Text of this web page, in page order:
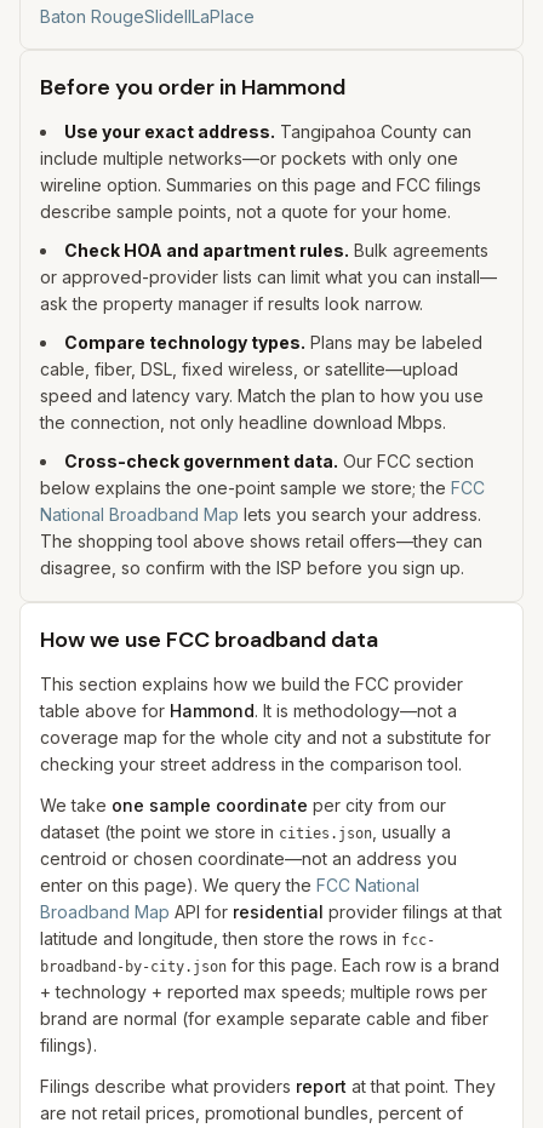
Baton RougeSlidellLaPlace
Before you order in Hammond
Use your exact address. Tangipahoa County can
include multiple networks—or pockets with only one
wireline option. Summaries on this page and FCC filings
describe sample points, not a quote for your home.
Check HOA and apartment rules. Bulk agreements
or approved-provider lists can limit what you can install—
ask the property manager if results look narrow.
Compare technology types. Plans may be labeled
cable, fiber, DSL, fixed wireless, or satellite—upload
speed and latency vary. Match the plan to how you use
the connection, not only headline download Mbps.
Cross-check government data. Our FCC section
below explains the one-point sample we store; the FCC
National Broadband Map lets you search your address.
The shopping tool above shows retail offers—they can
disagree, so confirm with the ISP before you sign up.
How we use FCC broadband data
This section explains how we build the FCC provider
table above for Hammond. It is methodology—not a
coverage map for the whole city and not a substitute for
checking your street address in the comparison tool.
We take one sample coordinate per city from our
dataset (the point we store in cities.json , usually a
centroid or chosen coordinate—not an address you
enter on this page). We query the FCC National
Broadband Map API for residential provider filings at that
latitude and longitude, then store the rows in fcc-
broadband-by-city.json for this page. Each row is a brand
+ technology + reported max speeds; multiple rows per
brand are normal (for example separate cable and fiber
filings).
Filings describe what providers report at that point. They
are not retail prices, promotional bundles, percent of